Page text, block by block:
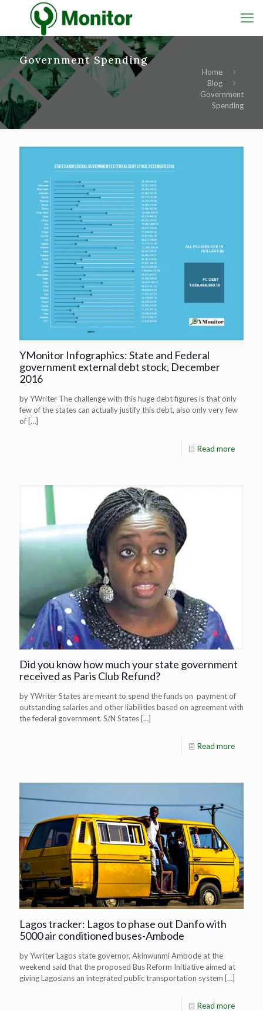
Government Spending
Home
Blog
Government
Spending
YMonitor Infographics: State and Federal
government external debt stock, December
2016
by YWriter The challenge with this huge debt figures is that only
few of the states can actually justify this debt, also only very few
of […]
Read more
Did you know how much your state government
received as Paris Club Refund?
by YWriter States are meant to spend the funds on payment of
outstanding salaries and other liabilities based on agreement with
the federal government. S/N States […]
Read more
Lagos tracker: Lagos to phase out Danfo with
5000 air conditioned buses-Ambode
by Ywriter Lagos state governor, Akinwunmi Ambode at the
weekend said that the proposed Bus Reform Initiative aimed at
giving Lagosians an integrated public transportation system […]
Read more